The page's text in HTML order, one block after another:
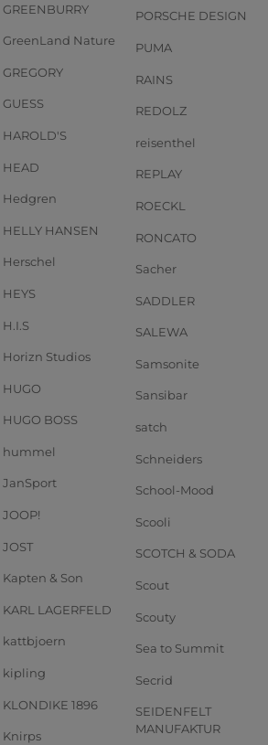
GREENBURRY
GreenLand Nature
GREGORY
GUESS
HAROLD'S
HEAD
Hedgren
HELLY HANSEN
Herschel
HEYS
H.I.S
Horizn Studios
HUGO
HUGO BOSS
hummel
JanSport
JOOP!
JOST
Kapten & Son
KARL LAGERFELD
kattbjoern
kipling
KLONDIKE 1896
Knirps
PORSCHE DESIGN
PUMA
RAINS
REDOLZ
reisenthel
REPLAY
ROECKL
RONCATO
Sacher
SADDLER
SALEWA
Samsonite
Sansibar
satch
Schneiders
School-Mood
Scooli
SCOTCH & SODA
Scout
Scouty
Sea to Summit
Secrid
SEIDENFELT
MANUFAKTUR